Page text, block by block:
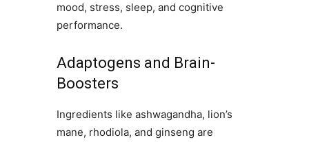
mood, stress, sleep, and cognitive
performance.
Adaptogens and Brain-
Boosters
Ingredients like ashwagandha, lion’s
mane, rhodiola, and ginseng are